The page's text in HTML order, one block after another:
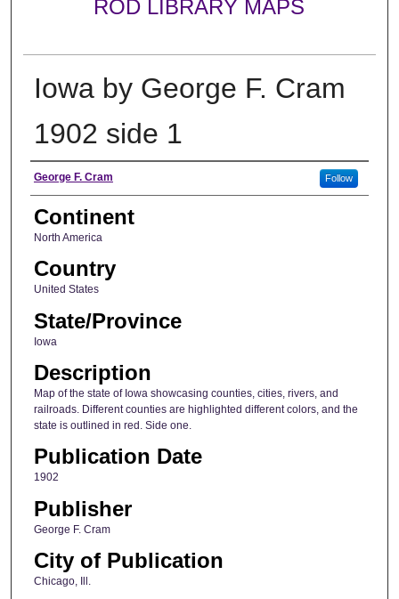
ROD LIBRARY MAPS
Iowa by George F. Cram
1902 side 1
Creator
George F. Cram Follow
Continent
North America
Country
United States
State/Province
Iowa
Description
Map of the state of Iowa showcasing counties, cities, rivers, and
railroads. Different counties are highlighted different colors, and the
state is outlined in red. Side one.
Publication Date
1902
Publisher
George F. Cram
City of Publication
Chicago, Ill.